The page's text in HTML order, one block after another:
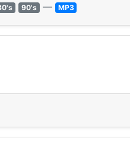
90's — MP3